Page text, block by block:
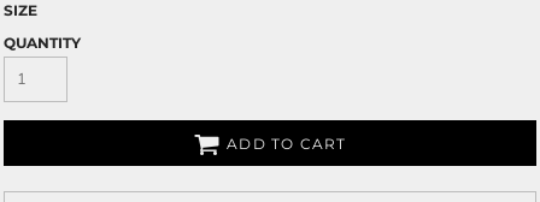
SIZE
QUANTITY
ADD TO CART